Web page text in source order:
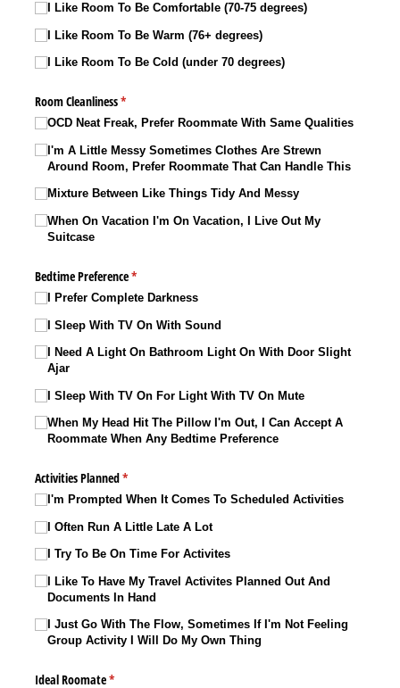
I Like Room To Be Comfortable (70-75 degrees)
I Like Room To Be Warm (76+ degrees)
I Like Room To Be Cold (under 70 degrees)
Room Cleanliness*
(required)
OCD Neat Freak, Prefer Roommate With Same Qualities
I'm A Little Messy Sometimes Clothes Are Strewn
Around Room, Prefer Roommate That Can Handle This
Mixture Between Like Things Tidy And Messy
When On Vacation I'm On Vacation, I Live Out My
Suitcase
Bedtime Preference*
(required)
I Prefer Complete Darkness
I Sleep With TV On With Sound
I Need A Light On Bathroom Light On With Door Slight
Ajar
I Sleep With TV On For Light With TV On Mute
When My Head Hit The Pillow I'm Out, I Can Accept A
Roommate When Any Bedtime Preference
Activities Planned*
(required)
I'm Prompted When It Comes To Scheduled Activities
I Often Run A Little Late A Lot
I Try To Be On Time For Activites
I Like To Have My Travel Activites Planned Out And
Documents In Hand
I Just Go With The Flow, Sometimes If I'm Not Feeling
Group Activity I Will Do My Own Thing
Ideal Roomate*
(required)